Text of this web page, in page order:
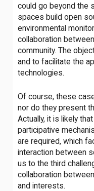
could go beyond the
spaces build open
environmental
collaboration
community. The
and to facilitate the
technologies.
Of course, these
nor do they present
Actually, it is likely
participative
are required, which
interaction between
us to the third
collaboration
and interests.